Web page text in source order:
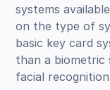
systems
on the type of
basic key card
than a
facial